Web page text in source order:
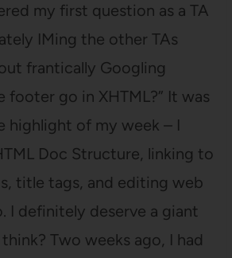
my first question as a TA
IMing the other TAs
frantically Googling
footer go in XHTML?” It was
highlight of my week – I
Doc Structure, linking to
title tags, and editing web
I definitely deserve a giant
Two weeks ago, I had